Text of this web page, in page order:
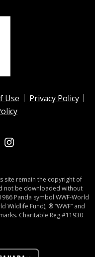
Use
Privacy Policy
site remain the copyright of
not be downloaded without
Panda symbol WWF-World
Wildlife Fund); ® “WWF” and
Charitable Reg.#11930